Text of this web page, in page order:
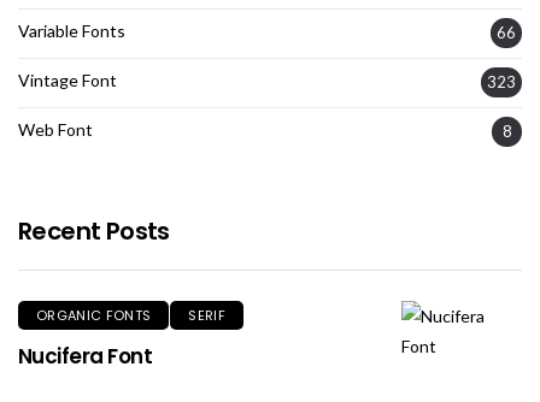
Variable Fonts 66
Vintage Font 323
Web Font 8
Recent Posts
ORGANIC FONTS SERIF
Nucifera Font